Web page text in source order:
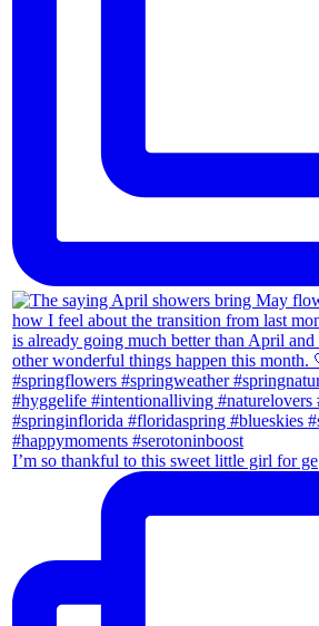
I’m so thankful to this sweet little girl for ge